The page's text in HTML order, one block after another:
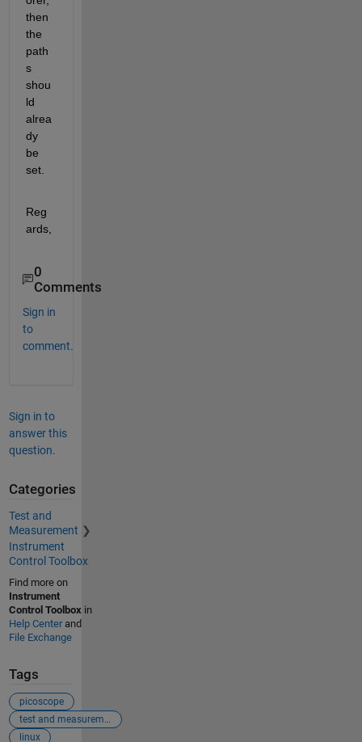
then
the
path
s
shou
ld
alrea
dy
be
set.
Reg
ards,
0
Comments
Sign in
to
comment.
Sign in to
answer this
question.
Categories
Test and
Measurement
Instrument
Control Toolbox
Find more on
Instrument
Control Toolbox in
Help Centerand
File Exchange
Tags
picoscope
test and measurement tool
linux